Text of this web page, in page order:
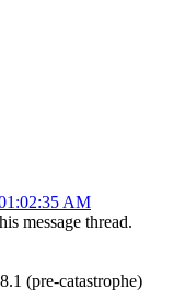
AM
message thread.
(pre-catastrophe)